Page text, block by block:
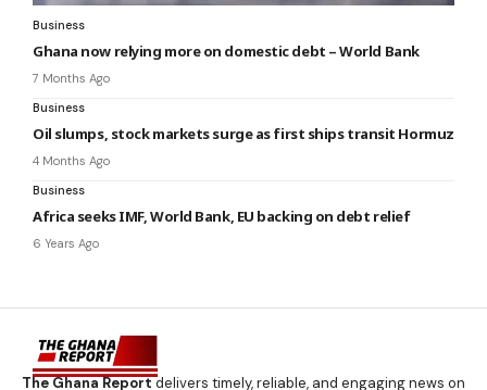
Business
Ghana now relying more on domestic debt – World Bank
7 Months Ago
Business
Oil slumps, stock markets surge as first ships transit Hormuz
4 Months Ago
Business
Africa seeks IMF, World Bank, EU backing on debt relief
6 Years Ago
The Ghana Reportdelivers timely, reliable, and engaging news on